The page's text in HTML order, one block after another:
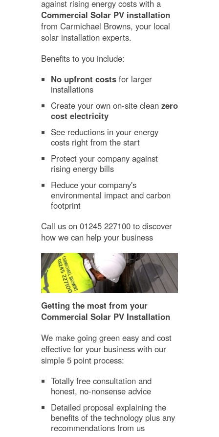
against rising energy costs with a
Commercial Solar PV installation
from Carmichael Browns, your local
solar installation experts.
Benefits to you include:
No upfront costs for larger
installations
Create your own on-site clean zero
cost electricity
See reductions in your energy
costs right from the start
Protect your company against
rising energy bills
Reduce your company's
environmental impact and carbon
footprint
Call us on 01245 227100 to discover
how we can help your business
Getting the most from your
Commercial Solar PV Installation
We make going green easy and cost
effective for your business with our
simple 5 point process:
Totally free consultation and
honest, no-nonsense advice
Detailed proposal explaining the
benefits of the technology plus any
recommendations from us